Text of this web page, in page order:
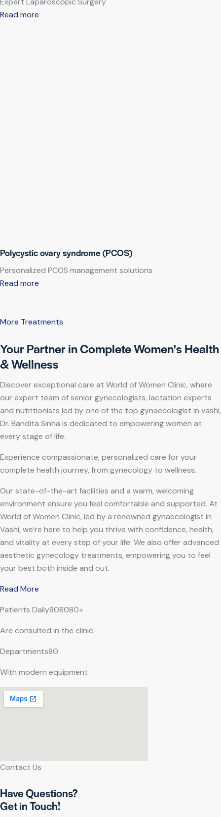
Read more
Polycystic ovary syndrome (PCOS)
Personalized PCOS management solutions
Read more
More Treatments
Your Partner in Complete Women's Health
& Wellness
Discover exceptional care at World of Women Clinic, where
our expert team of senior gynecologists, lactation experts
and nutritionists led by one of the top gynaecologist in vashi,
Dr. Bandita Sinha is dedicated to empowering women at
every stage of life.
Experience compassionate, personalized care for your
complete health journey, from gynecology to wellness.
Our state-of-the-art facilities and a warm, welcoming
environment ensure you feel comfortable and supported. At
World of Women Clinic, led by a renowned gynaecologist in
Vashi, we’re here to help you thrive with confidence, health,
and vitality at every step of your life. We also offer advanced
aesthetic gynecology treatments, empowering you to feel
your best both inside and out.
Read More
Patients Daily808080+
Are consulted in the clinic
Departments80
With modern equipment
Contact Us
Have Questions?
Get in Touch!